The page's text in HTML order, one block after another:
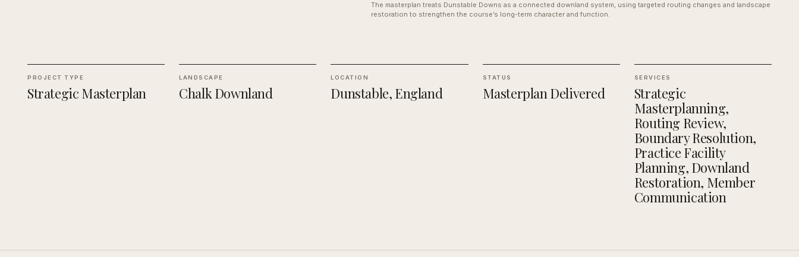
The masterplan treats Dunstable Downs as a connected downland system, using targeted routing changes and landscape
restoration to strengthen the course’s long-term character and function.
PROJECT TYPE
Strategic Masterplan
LANDSCAPE
Chalk Downland
LOCATION
Dunstable, England
STATUS
Masterplan Delivered
SERVICES
Strategic
Masterplanning,
Routing Review,
Boundary Resolution,
Practice Facility
Planning, Downland
Restoration, Member
Communication